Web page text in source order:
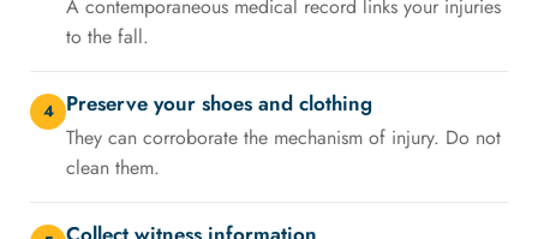
A contemporaneous medical record links your injuries
to the fall.
4 Preserve your shoes and clothing
They can corroborate the mechanism of injury. Do not
clean them.